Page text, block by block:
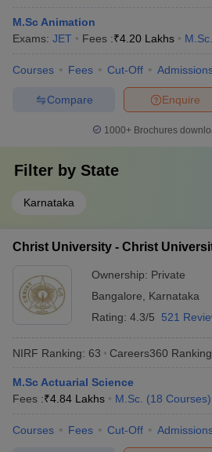
M.Sc Animation
Exams: JET Fees :₹4.20 Lakhs M.Sc.
Courses Fees Cut-Off
Enquire
Compare
1000+Brochures
Filter by State
Karnataka
Christ University - Christ
Ownership: Private
Bangalore
Karnataka
Rating: 4.3/5 521
NIRF Ranking: 63 Careers360 Ranking
M.Sc Actuarial Science
Fees :₹4.84 Lakhs M.Sc. (18 Courses)
Courses Fees Cut-Off